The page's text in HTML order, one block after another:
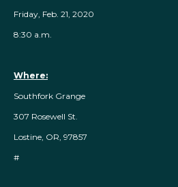
Friday, Feb. 21, 2020
8:30 a.m.
Where:
Southfork Grange
307 Rosewell St.
Lostine, OR, 97857
#